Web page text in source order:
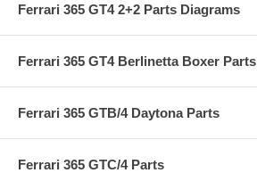
Ferrari 365 GT4 2+2 Parts Diagrams
Ferrari 365 GT4 Berlinetta Boxer Parts
Ferrari 365 GTB/4 Daytona Parts
Ferrari 365 GTC/4 Parts